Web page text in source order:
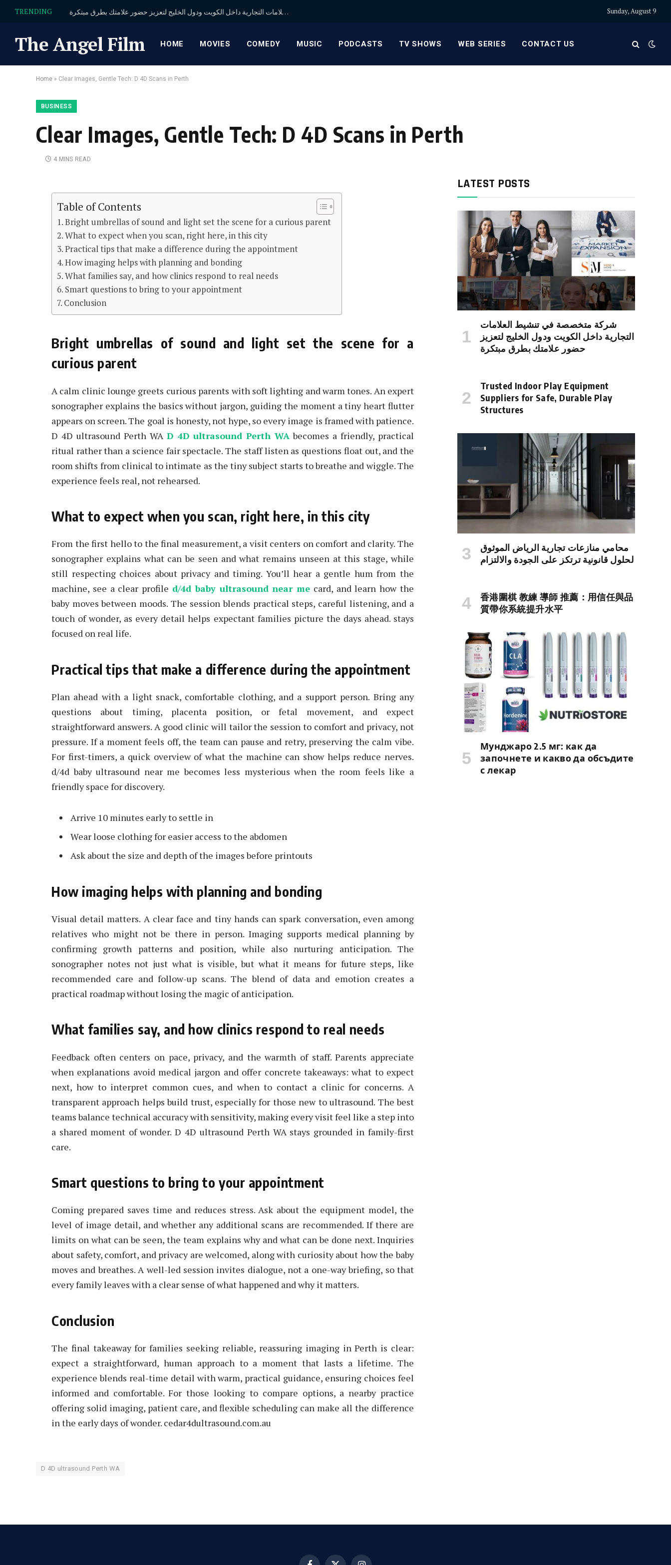
TRENDING شركة متخصصة في تنشيط العلامات التجارية داخل الكويت ودول الخليج لتعزيز حضور علامتك بطرق مبتكرة Sunday, August 9
The Angel Film HOME MOVIES COMEDY MUSIC PODCASTS TV SHOWS WEB SERIES CONTACT US
Home » Clear Images, Gentle Tech: D 4D Scans in Perth
BUSINESS
Clear Images, Gentle Tech: D 4D Scans in Perth
4 MINS READ
Table of Contents
Bright umbrellas of sound and light set the scene for a curious parent
What to expect when you scan, right here, in this city
Practical tips that make a difference during the appointment
How imaging helps with planning and bonding
What families say, and how clinics respond to real needs
Smart questions to bring to your appointment
Conclusion
Bright umbrellas of sound and light set the scene for a
curious parent
A calm clinic lounge greets curious parents with soft lighting and warm tones. An expert
sonographer explains the basics without jargon, guiding the moment a tiny heart flutter
appears on screen. The goal is honesty, not hype, so every image is framed with patience.
D 4D ultrasound Perth WA D 4D ultrasound Perth WA becomes a friendly, practical
ritual rather than a science fair spectacle. The staff listen as questions float out, and the
room shifts from clinical to intimate as the tiny subject starts to breathe and wiggle. The
experience feels real, not rehearsed.
What to expect when you scan, right here, in this city
From the first hello to the final measurement, a visit centers on comfort and clarity. The
sonographer explains what can be seen and what remains unseen at this stage, while
still respecting choices about privacy and timing. You’ll hear a gentle hum from the
machine, see a clear profile d/4d baby ultrasound near me card, and learn how the
baby moves between moods. The session blends practical steps, careful listening, and a
touch of wonder, as every detail helps expectant families picture the days ahead. stays
focused on real life.
Practical tips that make a difference during the appointment
Plan ahead with a light snack, comfortable clothing, and a support person. Bring any
questions about timing, placenta position, or fetal movement, and expect
straightforward answers. A good clinic will tailor the session to comfort and privacy, not
pressure. If a moment feels off, the team can pause and retry, preserving the calm vibe.
For first-timers, a quick overview of what the machine can show helps reduce nerves.
d/4d baby ultrasound near me becomes less mysterious when the room feels like a
friendly space for discovery.
Arrive 10 minutes early to settle in
Wear loose clothing for easier access to the abdomen
Ask about the size and depth of the images before printouts
How imaging helps with planning and bonding
Visual detail matters. A clear face and tiny hands can spark conversation, even among
relatives who might not be there in person. Imaging supports medical planning by
confirming growth patterns and position, while also nurturing anticipation. The
sonographer notes not just what is visible, but what it means for future steps, like
recommended care and follow-up scans. The blend of data and emotion creates a
practical roadmap without losing the magic of anticipation.
What families say, and how clinics respond to real needs
Feedback often centers on pace, privacy, and the warmth of staff. Parents appreciate
when explanations avoid medical jargon and offer concrete takeaways: what to expect
next, how to interpret common cues, and when to contact a clinic for concerns. A
transparent approach helps build trust, especially for those new to ultrasound. The best
teams balance technical accuracy with sensitivity, making every visit feel like a step into
a shared moment of wonder. D 4D ultrasound Perth WA stays grounded in family-first
care.
Smart questions to bring to your appointment
Coming prepared saves time and reduces stress. Ask about the equipment model, the
level of image detail, and whether any additional scans are recommended. If there are
limits on what can be seen, the team explains why and what can be done next. Inquiries
about safety, comfort, and privacy are welcomed, along with curiosity about how the baby
moves and breathes. A well-led session invites dialogue, not a one-way briefing, so that
every family leaves with a clear sense of what happened and why it matters.
Conclusion
The final takeaway for families seeking reliable, reassuring imaging in Perth is clear:
expect a straightforward, human approach to a moment that lasts a lifetime. The
experience blends real-time detail with warm, practical guidance, ensuring choices feel
informed and comfortable. For those looking to compare options, a nearby practice
offering solid imaging, patient care, and flexible scheduling can make all the difference
in the early days of wonder. cedar4dultrasound.com.au
D 4D ultrasound Perth WA
LATEST POSTS
شركة متخصصة في تنشيط العلامات
التجارية داخل الكويت ودول الخليج لتعزيز
حضور علامتك بطرق مبتكرة
Trusted Indoor Play Equipment
Suppliers for Safe, Durable Play
Structures
محامي منازعات تجارية الرياض الموثوق
لحلول قانونية ترتكز على الجودة والالتزام
香港圍棋 教練 導師 推薦：用信任與品
質帶你系統提升水平
Мунджаро 2.5 мг: как да
започнете и какво да обсъдите
с лекар